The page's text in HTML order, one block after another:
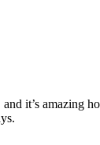
it’s